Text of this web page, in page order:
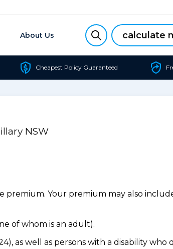
About Us calculate
Cheapest Policy Guaranteed
NSW
Your premium may also
of whom is an adult).
as well as persons with a disability who